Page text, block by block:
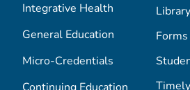
Integrative Health
General Education
Micro-Credentials
Library